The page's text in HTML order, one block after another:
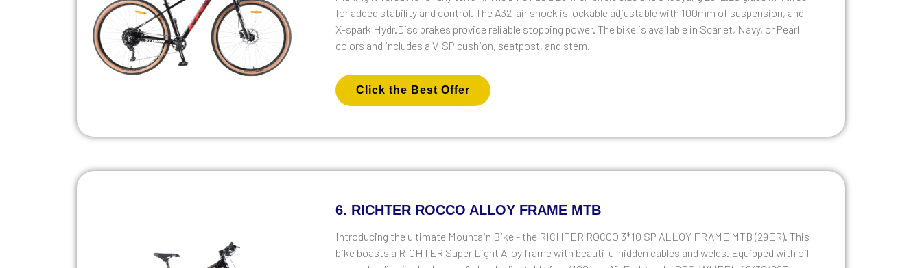
for added stability and control. The A32-air shock is lockable adjustable with 100mm of suspension, and
X-spark Hydr.Disc brakes provide reliable stopping power. The bike is available in Scarlet, Navy, or Pearl
colors and includes a VISP cushion, seatpost, and stem.
Click the Best Offer
6. RICHTER ROCCO ALLOY FRAME MTB
Introducing the ultimate Mountain Bike - the RICHTER ROCCO 3*10 SP ALLOY FRAME MTB (29ER). This
bike boasts a RICHTER Super Light Alloy frame with beautiful hidden cables and welds. Equipped with oil